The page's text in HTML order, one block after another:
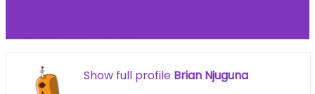
Show full profile Brian Njuguna